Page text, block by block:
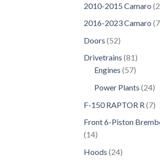
2010-2015 Camaro
2016-2023 Camaro
Doors 5252
Drivetrains 8181
Engines 5757
Power Plants 2424
F-150 RAPTOR R 77
Front 6-Piston
1414
Hoods 2424